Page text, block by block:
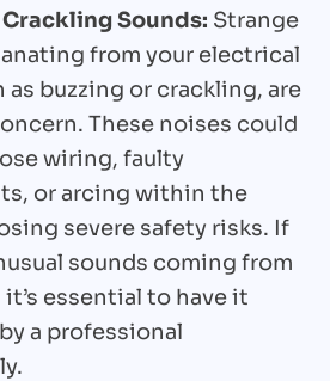
Sounds: Strange
from your electrical
as buzzing or crackling, are
These noises could
wiring, faulty
or arcing within the
severe safety risks. If
sounds coming from
essential to have it
a professional